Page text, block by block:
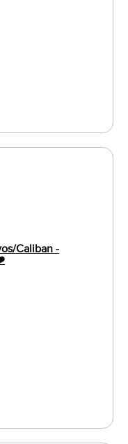
Caliban -